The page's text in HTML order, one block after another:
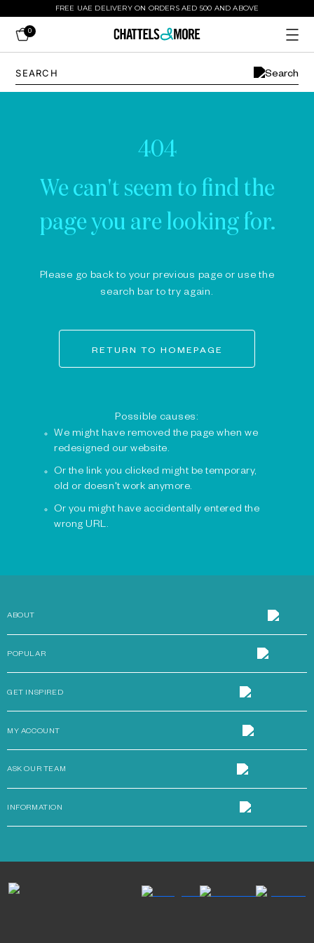
FREE UAE DELIVERY ON ORDERS AED 500 AND ABOVE
0
404
We can't seem to find the
page you are looking for.
Please go back to your previous page or use the
search bar to try again.
RETURN TO HOMEPAGE
Possible causes:
We might have removed the page when we
redesigned our website.
Or the link you clicked might be temporary,
old or doesn't work anymore.
Or you might have accidentally entered the
wrong URL.
ABOUT
POPULAR
GET INSPIRED
MY ACCOUNT
ASK OUR TEAM
INFORMATION